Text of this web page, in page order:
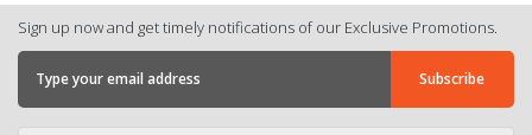
Sign up now and get timely notifications of our Exclusive Promotions.